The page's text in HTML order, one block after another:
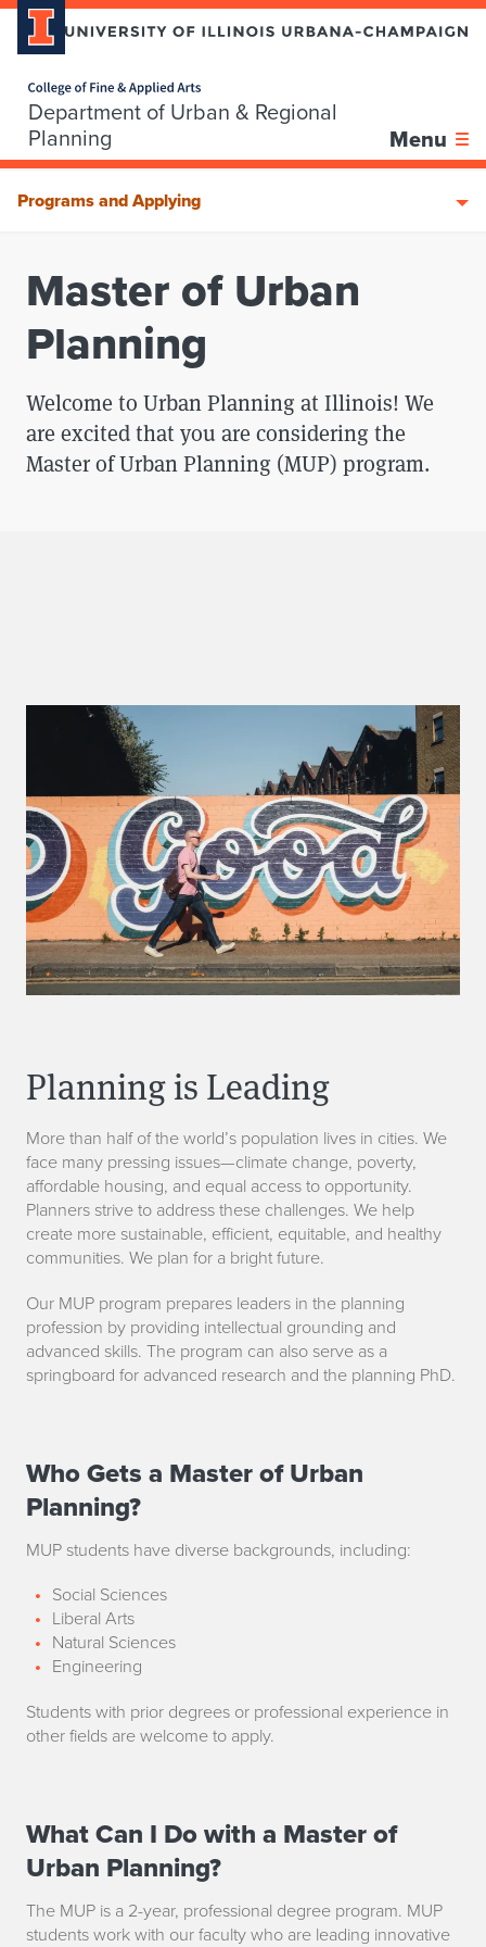
Department of Urban & Regional
Planning
Menu
Skip over sidebar nav to the content section
Programs and Applying
Master of Urban
Planning
Welcome to Urban Planning at Illinois! We
are excited that you are considering the
Master of Urban Planning (MUP) program.
Planning is Leading
More than half of the world’s population lives in cities. We
face many pressing issues—climate change, poverty,
affordable housing, and equal access to opportunity.
Planners strive to address these challenges. We help
create more sustainable, efficient, equitable, and healthy
communities. We plan for a bright future.
Our MUP program prepares leaders in the planning
profession by providing intellectual grounding and
advanced skills. The program can also serve as a
springboard for advanced research and the planning PhD.
W
h
o
G
e
s
M
a
s
Who Gets a Master of Urban
Planning?
MUP students have diverse backgrounds, including:
Social Sciences
Liberal Arts
Natural Sciences
Engineering
Students with prior degrees or professional experience in
other fields are welcome to apply.
W
h
a
What Can I Do with a Master of
Urban Planning?
The MUP is a 2-year, professional degree program. MUP
students work with our faculty who are leading innovative